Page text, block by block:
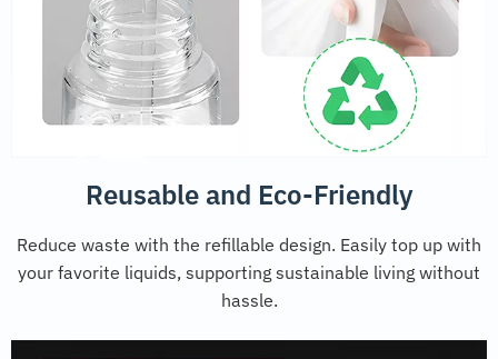
Reusable and Eco-Friendly
Reduce waste with the refillable design. Easily top up with
your favorite liquids, supporting sustainable living without
hassle.